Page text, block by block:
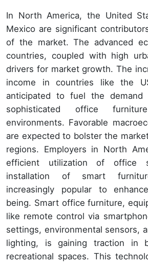
In North America, the United
Mexico are significant
of the market. The advanced
countries, coupled with high
drivers for market growth. The
income in countries like the
anticipated to fuel the
sophisticated office
environments. Favorable
are expected to bolster the
regions. Employers in North
efficient utilization of office
installation of smart
increasingly popular to
being. Smart office furniture,
like remote control via
settings, environmental sensors,
lighting, is gaining traction in
recreational spaces. This